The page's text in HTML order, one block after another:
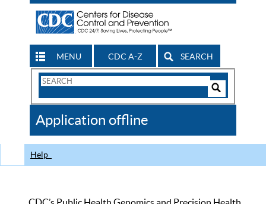
MENU CDC A-Z SEARCH
Search
CDC
Application offline
Help